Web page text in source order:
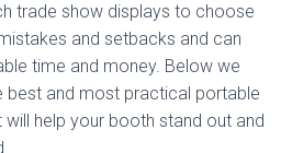
trade show displays to choose
and setbacks and can
time and money. Below we
and most practical portable
help your booth stand out and